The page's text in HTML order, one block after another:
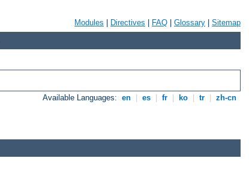
Modules Directives FAQ Glossary Sitemap
Available Languages: en es fr ko tr zh-cn